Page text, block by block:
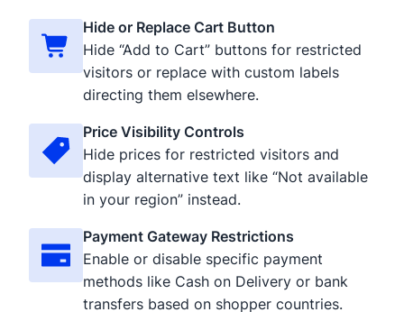
Hide or Replace Cart Button
Hide “Add to Cart” buttons for restricted
visitors or replace with custom labels
directing them elsewhere.
Price Visibility Controls
Hide prices for restricted visitors and
display alternative text like “Not available
in your region” instead.
Payment Gateway Restrictions
Enable or disable specific payment
methods like Cash on Delivery or bank
transfers based on shopper countries.